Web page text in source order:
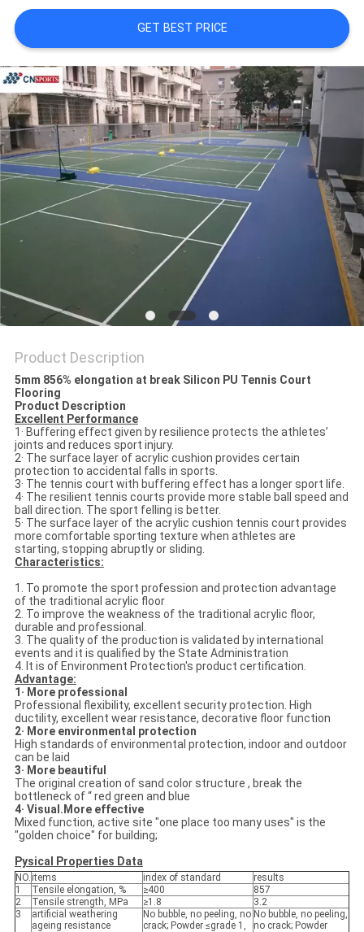
PRIVACY
POLICY
GET BEST PRICE
Product Description
5mm 856% elongation at break Silicon PU Tennis Court
Flooring
Product Description
Excellent Performance
1· Buffering effect given by resilience protects the athletes’
joints and reduces sport injury.
2· The surface layer of acrylic cushion provides certain
protection to accidental falls in sports.
3· The tennis court with buffering effect has a longer sport life.
4· The resilient tennis courts provide more stable ball speed and
ball direction. The sport felling is better.
5· The surface layer of the acrylic cushion tennis court provides
more comfortable sporting texture when athletes are
starting, stopping abruptly or sliding.
Characteristics:
1. To promote the sport profession and protection advantage
of the traditional acrylic floor
2. To improve the weakness of the traditional acrylic floor,
durable and professional.
3. The quality of the production is validated by international
events and it is qualified by the State Administration
4. It is of Environment Protection's product certification.
Advantage:
1· More professional
Professional flexibility, excellent security protection. High
ductility, excellent wear resistance, decorative floor function
2· More environmental protection
High standards of environmental protection, indoor and outdoor
can be laid
3· More beautiful
The original creation of sand color structure , break the
bottleneck of “ red green and blue
4· Visual.More effective
Mixed function, active site "one place too many uses" is the
"golden choice" for building;
Pysical Properties Data
NO. items index of standard
results
1
Tensile elongation, % ≥400
857
2
Tensile strength, MPa ≥1.8
3.2
3
artificial weathering
ageing resistance
No bubble, no peeling, no
crack; Powder ≤grade 1,
No bubble, no peeling,
no crack; Powder